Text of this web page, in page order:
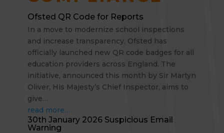
Ofsted QR Code for Reports
In a move to modernize school inspections
and increase transparency, Ofsted has
officially launched new QR code badges for all
education providers across England. The
initiative, announced this month by Sir Martyn
Oliver, His Majesty’s Chief Inspector, aims to
give…
read more…
30th January 2026 Suspicious Email
Warning